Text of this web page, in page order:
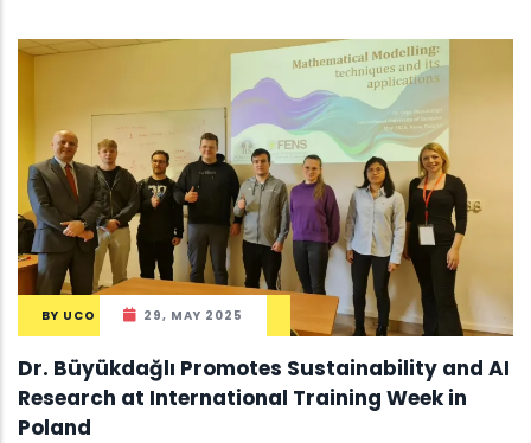
BY UCO 29, MAY 2025
Dr. Büyükdağlı Promotes Sustainability and AI
Research at International Training Week in
Poland